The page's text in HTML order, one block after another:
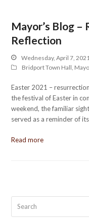
Mayor’s Blog –
Reflection
Wednesday, April 7, 2021
Bridport Town Hall,
Easter 2021 –
the festival of Easter in
weekend, the familiar
served as a reminder of
Read more